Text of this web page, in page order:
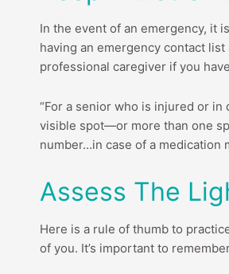
In the event of an emergency, it
having an emergency contact
professional caregiver if you
“For a senior who is injured or in
visible spot—or more than one
number…in case of a medication
Assess The
Here is a rule of thumb to
of you. It’s important to